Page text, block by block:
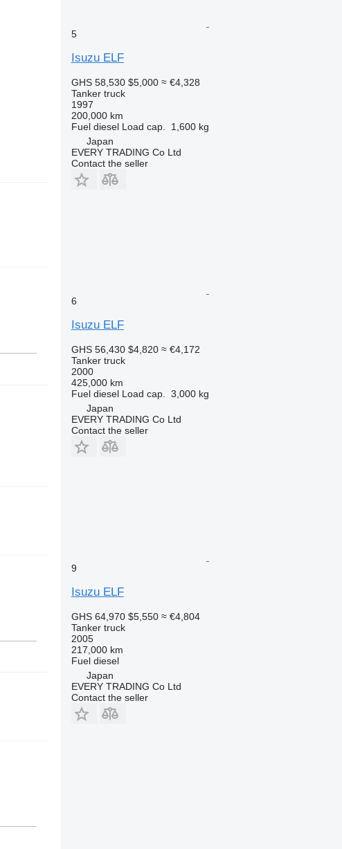
5
Isuzu ELF
GHS 58,530 $5,000 ≈ €4,328
Tanker truck
1997
200,000 km
Fuel diesel Load cap.
1,600 kg
Japan
EVERY TRADING Co Ltd
Contact the seller
6
Isuzu ELF
GHS 56,430 $4,820 ≈ €4,172
Tanker truck
2000
425,000 km
Fuel diesel Load cap.
3,000 kg
Japan
EVERY TRADING Co Ltd
Contact the seller
9
Isuzu ELF
GHS 64,970 $5,550 ≈ €4,804
Tanker truck
2005
217,000 km
Fuel diesel
Japan
EVERY TRADING Co Ltd
Contact the seller